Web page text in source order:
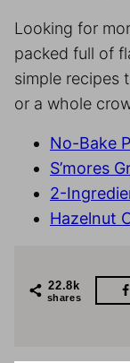
Looking for
packed full of
simple recipes
or a whole
No-Bake
S’mores
2-
Hazelnut
22.8k
shares